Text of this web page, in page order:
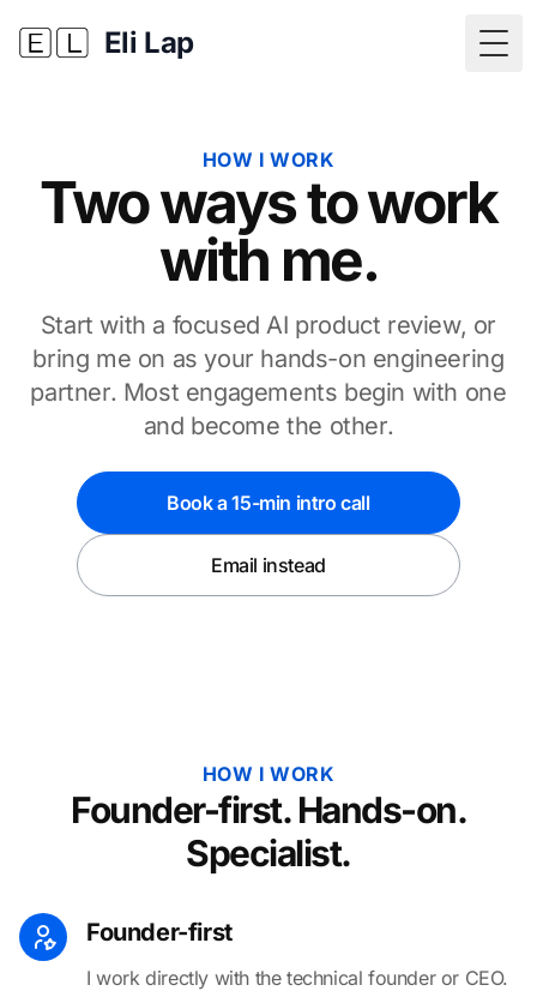
Eli Lap
HOW I WORK
Two ways to work
with me.
Start with a focused AI product review, or
bring me on as your hands-on engineering
partner. Most engagements begin with one
and become the other.
Book a 15-min intro call
Email instead
HOW I WORK
Founder-first. Hands-on.
Specialist.
Founder-first
I work directly with the technical founder or CEO.